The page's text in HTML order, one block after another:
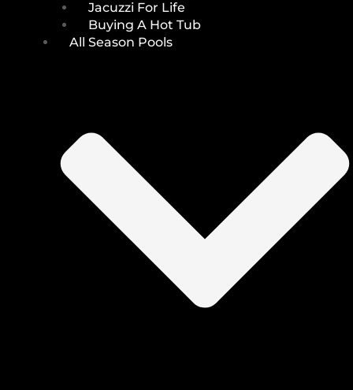
Jacuzzi For Life
Buying A Hot Tub
All Season Pools